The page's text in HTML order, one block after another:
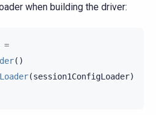
when building the driver:
=
()
(session1ConfigLoader)